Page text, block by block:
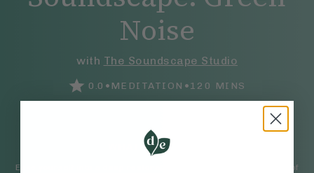
Noise
with The Soundscape Studio
0.0 • MEDITATION •120 MINS
WHAT TO EXPECT
Ease yourself into a deep restorative sleep with a soothing bed of